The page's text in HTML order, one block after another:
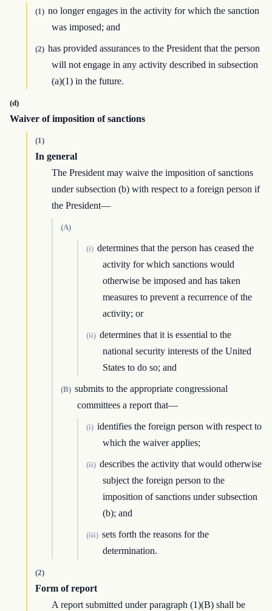
(1) no longer engages in the activity for which the sanction
was imposed; and
(2) has provided assurances to the President that the person
will not engage in any activity described in subsection
(a)(1) in the future.
(d)
Waiver of imposition of sanctions
(1)
In general
The President may waive the imposition of sanctions
under subsection (b) with respect to a foreign person if
the President—
(A)
(i) determines that the person has ceased the
activity for which sanctions would
otherwise be imposed and has taken
measures to prevent a recurrence of the
activity; or
(ii) determines that it is essential to the
national security interests of the United
States to do so; and
(B) submits to the appropriate congressional
committees a report that—
(i) identifies the foreign person with respect to
which the waiver applies;
(ii) describes the activity that would otherwise
subject the foreign person to the
imposition of sanctions under subsection
(b); and
(iii) sets forth the reasons for the
determination.
(2)
Form of report
A report submitted under paragraph (1)(B) shall be